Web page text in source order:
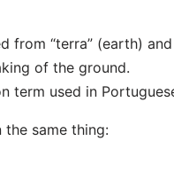
from “terra” (earth)
of the ground.
term used in
the same thing: